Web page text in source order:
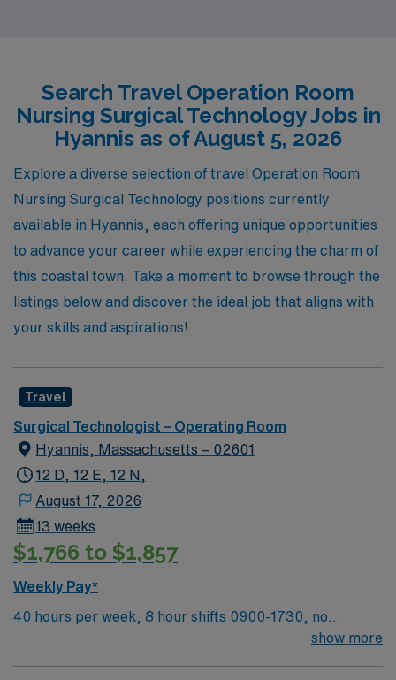
you’ll receive personalized guidance every step of the
way, ensuring you have the resources and support
needed to thrive in dynamic OR environments. Join
AMN Healthcare to elevate your career while
experiencing the beauty and charm of Hyannis.
Search Travel Operation Room
Nursing Surgical Technology Jobs in
Hyannis as of August 5, 2026
Explore a diverse selection of travel Operation Room
Nursing Surgical Technology positions currently
available in Hyannis, each offering unique opportunities
to advance your career while experiencing the charm of
this coastal town. Take a moment to browse through the
listings below and discover the ideal job that aligns with
your skills and aspirations!
Travel
Surgical Technologist – Operating Room
Hyannis, Massachusetts – 02601
12 D, 12 E, 12 N,
August 17, 2026
13 weeks
$1,766 to $1,857
Weekly Pay*
40 hours per week, 8 hour shifts 0900-1730, no
holidays, no call, no weekends on first contract.show more